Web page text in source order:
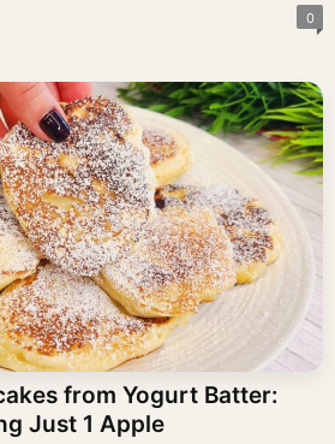
0
from Yogurt Batter:
Just 1 Apple